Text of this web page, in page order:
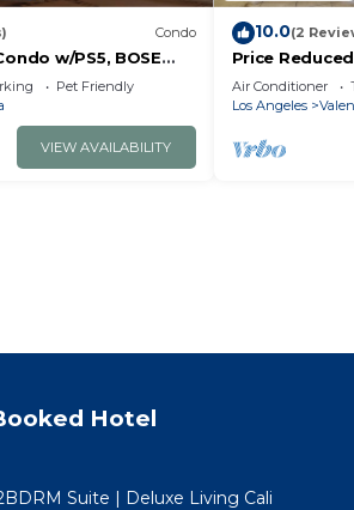
Condo
w/PS5, BOSE
Tv's
Pet Friendly
VIEW AVAILABILITY
10.0(2
Price
Move-in 2/2
Valencia
Air Conditioner
Los Angeles
Hotel
Suite | Deluxe Living Cali